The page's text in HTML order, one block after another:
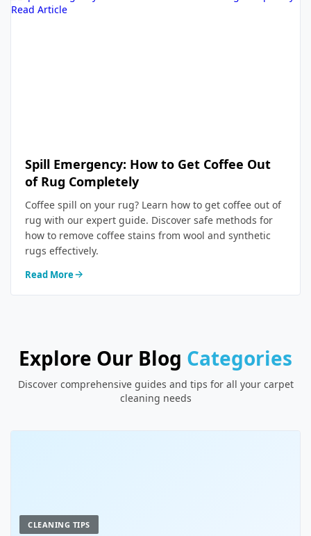
Read Article
Spill Emergency: How to Get Coffee Out
of Rug Completely
Coffee spill on your rug? Learn how to get coffee out of
rug with our expert guide. Discover safe methods for
how to remove coffee stains from wool and synthetic
rugs effectively.
Read More
Explore Our Blog Categories
Discover comprehensive guides and tips for all your carpet
cleaning needs
CLEANING TIPS